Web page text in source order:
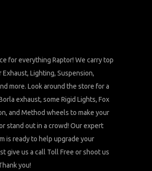
for everything Raptor! We carry top
Exhaust, Lighting, Suspension,
more. Look around the store for a
exhaust, some Rigid Lights, Fox
and Method wheels to make your
stand out in a crowd! Our expert
is ready to help upgrade your
give us a call Toll Free or shoot us
you!